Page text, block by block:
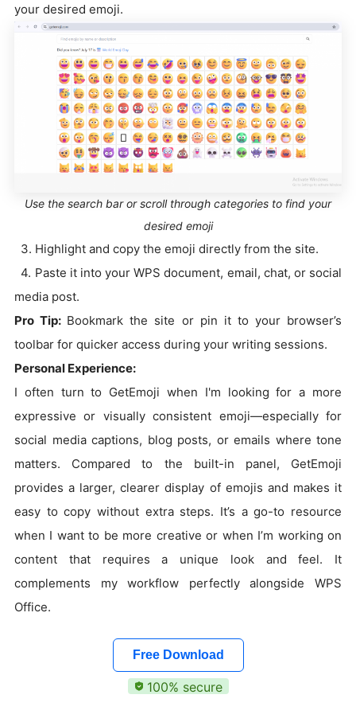
your desired emoji.
Use the search bar or scroll through categories to find your
desired emoji
3. Highlight and copy the emoji directly from the site.
4. Paste it into your WPS document, email, chat, or social
media post.
Pro Tip: Bookmark the site or pin it to your browser’s
toolbar for quicker access during your writing sessions.
Personal Experience:
I often turn to GetEmoji when I'm looking for a more
expressive or visually consistent emoji—especially for
social media captions, blog posts, or emails where tone
matters. Compared to the built-in panel, GetEmoji
provides a larger, clearer display of emojis and makes it
easy to copy without extra steps. It’s a go-to resource
when I want to be more creative or when I’m working on
content that requires a unique look and feel. It
complements my workflow perfectly alongside WPS
Office.
Free Download
100% secure